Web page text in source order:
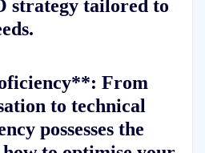
strategy tailored to
From
to technical
possesses the